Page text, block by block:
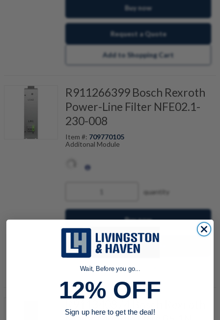
Buy now
Request a Quote
Add to Shopping Cart
R911266399 Bosch Rexroth
Power-Line Filter NFE02.1-
230-008
Item #: 709770105
Additonal Module
quantity
Buy now
Request a Quote
Add to Shopping Cart
Wait, Before you go...
12% OFF
Sign up here to get the deal!